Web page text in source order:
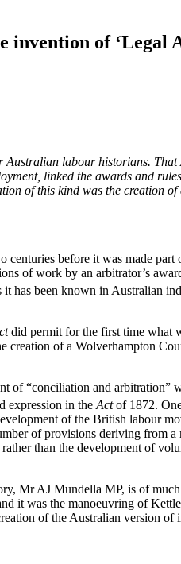
of ‘Legal
labour historians.
linked the awards and
of this kind was the creation
before it was made part
of work by an arbitrator’s
it has been known in Australian
did permit for the first time what
creation of a Wolverhampton
of “conciliation and arbitration”
expression in theActof 1872.
of the British labour
of provisions deriving from a
than the development of
Mr AJ Mundella MP, is of
it was the manoeuvring of
of the Australian version of